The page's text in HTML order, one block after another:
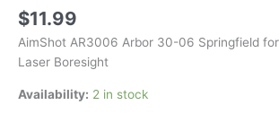
$11.99
AimShot AR3006 Arbor 30-06 Springfield
Laser Boresight
Availability: 2 in stock
quantity